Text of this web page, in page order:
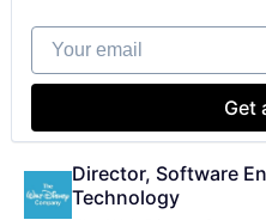
Mobile Devices
Productivity Tools
Search Engine
Software Engineering
Your email
Get
Director, Software
Technology